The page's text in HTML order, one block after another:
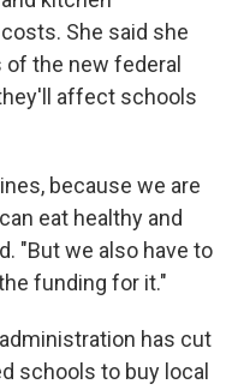
She said she
the new federal
affect schools
because we are
eat healthy and
"But we also have to
funding for it."
has cut
schools to buy local